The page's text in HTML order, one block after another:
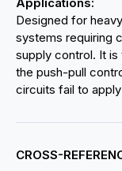
Designed for
systems requiring
supply control. It is
the push-pull
circuits fail to
CROSS-